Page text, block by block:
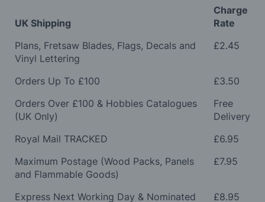
UK Shipping
Charge
Rate
Plans, Fretsaw Blades, Flags, Decals and
Vinyl Lettering
£2.45
Orders Up To £100
£3.50
Orders Over £100 & Hobbies Catalogues
(UK Only)
Free
Delivery
Royal Mail TRACKED
£6.95
Maximum Postage (Wood Packs, Panels
and Flammable Goods)
£7.95
Express Next Working Day & Nominated £8.95